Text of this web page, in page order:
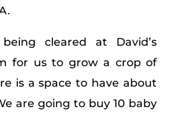
cleared at David’s
for us to grow a crop of
is a space to have about
are going to buy 10 baby